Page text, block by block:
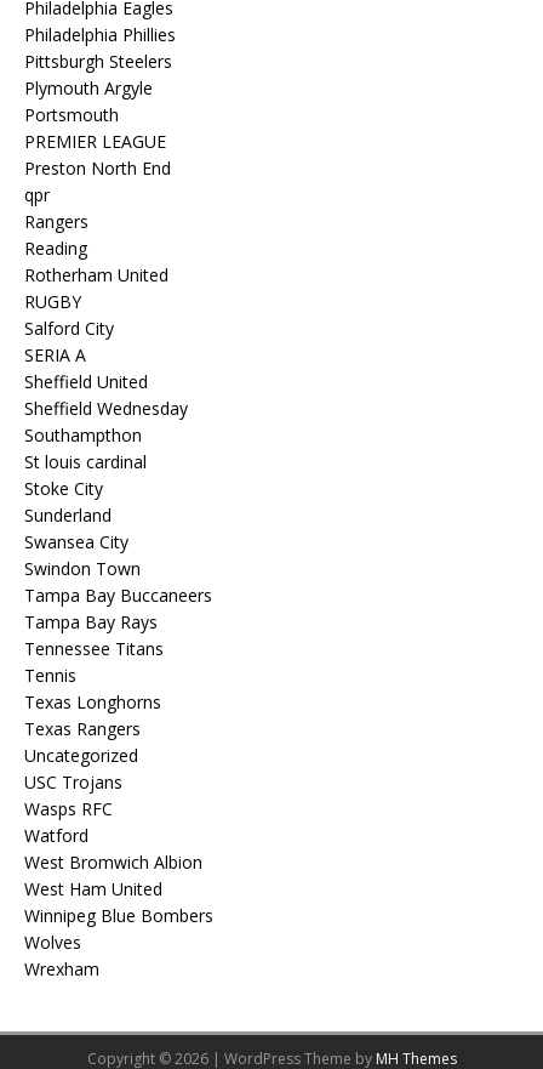
Philadelphia Eagles
Philadelphia Phillies
Pittsburgh Steelers
Plymouth Argyle
Portsmouth
PREMIER LEAGUE
Preston North End
qpr
Rangers
Reading
Rotherham United
RUGBY
Salford City
SERIA A
Sheffield United
Sheffield Wednesday
Southampthon
St louis cardinal
Stoke City
Sunderland
Swansea City
Swindon Town
Tampa Bay Buccaneers
Tampa Bay Rays
Tennessee Titans
Tennis
Texas Longhorns
Texas Rangers
Uncategorized
USC Trojans
Wasps RFC
Watford
West Bromwich Albion
West Ham United
Winnipeg Blue Bombers
Wolves
Wrexham
Copyright © 2026 | WordPress Theme by MH Themes